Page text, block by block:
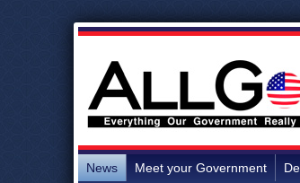
News Meet your Government